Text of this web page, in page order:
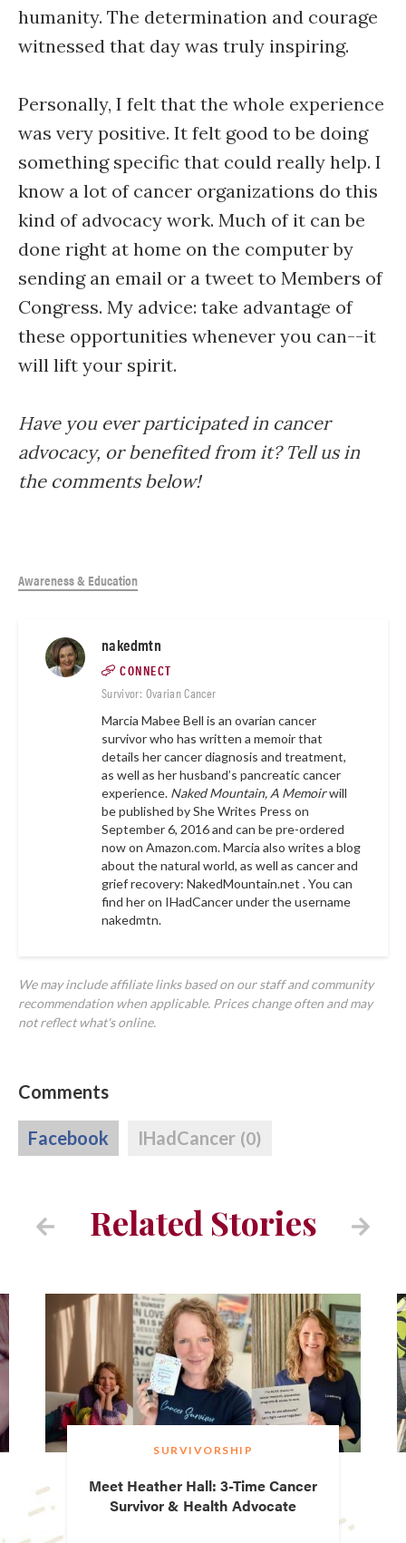
humanity. The determination and courage
witnessed that day was truly inspiring.
Personally, I felt that the whole experience
was very positive. It felt good to be doing
something specific that could really help. I
know a lot of cancer organizations do this
kind of advocacy work. Much of it can be
done right at home on the computer by
sending an email or a tweet to Members of
Congress. My advice: take advantage of
these opportunities whenever you can--it
will lift your spirit.
Have you ever participated in cancer
advocacy, or benefited from it? Tell us in
the comments below!
Awareness & Education
nakedmtn
CONNECT
Survivor: Ovarian Cancer
Marcia Mabee Bell is an ovarian cancer
survivor who has written a memoir that
details her cancer diagnosis and treatment,
as well as her husband’s pancreatic cancer
experience. Naked Mountain, A Memoirwill
be published by She Writes Press on
September 6, 2016 and can be pre-ordered
now on Amazon.com. Marcia also writes a blog
about the natural world, as well as cancer and
grief recovery: NakedMountain.net . You can
find her on IHadCancer under the username
nakedmtn.
We may include affiliate links based on our staff and community
recommendation when applicable. Prices change often and may
not reflect what's online.
Comments
Facebook IHadCancer (0)
Related Stories
SURVIVORSHIP
Meet Heather Hall: 3-Time Cancer
Survivor & Health Advocate